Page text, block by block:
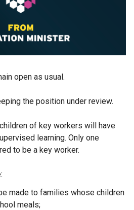
open as usual.
the position under review.
of key workers will have
learning. Only one
to be a key worker.
made to families whose children
meals;